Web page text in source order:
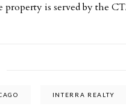
property is served by the
INTERRA REALTY